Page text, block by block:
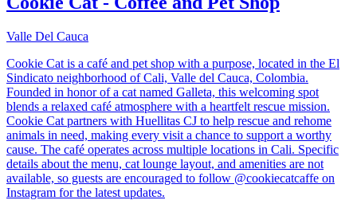
Valle Del Cauca
Cookie Cat is a café and pet shop with a purpose, located in the El
Sindicato neighborhood of Cali, Valle del Cauca, Colombia.
Founded in honor of a cat named Galleta, this welcoming spot
blends a relaxed café atmosphere with a heartfelt rescue mission.
Cookie Cat partners with Huellitas CJ to help rescue and rehome
animals in need, making every visit a chance to support a worthy
cause. The café operates across multiple locations in Cali. Specific
details about the menu, cat lounge layout, and amenities are not
available, so guests are encouraged to follow @cookiecatcaffe on
Instagram for the latest updates.